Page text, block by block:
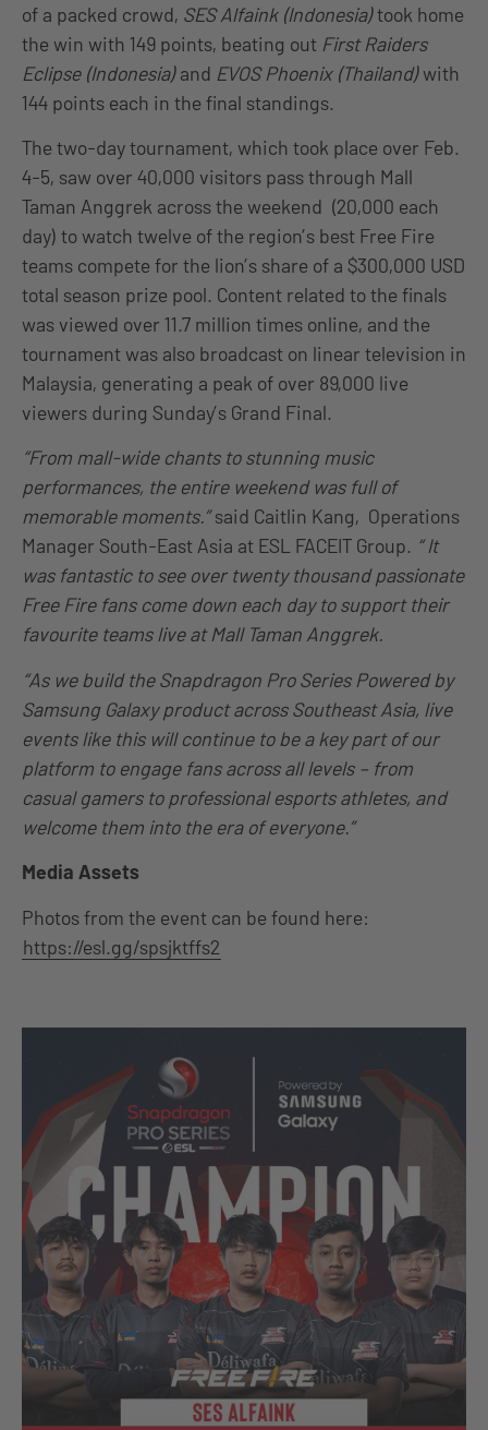
of a packed crowd, SES Alfaink (Indonesia)took home
the win with 149 points, beating out First Raiders
Eclipse (Indonesia)and EVOS Phoenix (Thailand)with
144 points each in the final standings.
The two-day tournament, which took place over Feb.
4-5, saw over 40,000 visitors pass through Mall
Taman Anggrek across the weekend (20,000 each
day) to watch twelve of the region’s best Free Fire
teams compete for the lion’s share of a $300,000 USD
total season prize pool. Content related to the finals
was viewed over 11.7 million times online, and the
tournament was also broadcast on linear television in
Malaysia, generating a peak of over 89,000 live
viewers during Sunday’s Grand Final.
“From mall-wide chants to stunning music
performances, the entire weekend was full of
memorable moments.”said Caitlin Kang, Operations
Manager South-East Asia at ESL FACEIT Group. “ It
was fantastic to see over twenty thousand passionate
Free Fire fans come down each day to support their
favourite teams live at Mall Taman Anggrek.
“As we build the Snapdragon Pro Series Powered by
Samsung Galaxy product across Southeast Asia, live
events like this will continue to be a key part of our
platform to engage fans across all levels – from
casual gamers to professional esports athletes, and
welcome them into the era of everyone.”
Media Assets
Photos from the event can be found here:
https://esl.gg/spsjktffs2